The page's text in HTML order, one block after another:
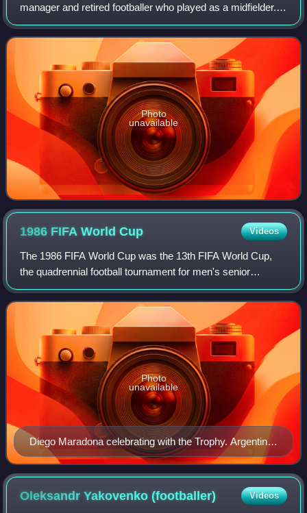
manager and retired footballer who played as a midfielder.
He represented the USSR national team at international
level.
Photo
unavailable
1986 FIFA WorldCup Videos
The 1986 FIFA World Cup was the 13th FIFA World Cup,
the quadrennial football tournament for men's senior
national teams. It was played in Mexico from 31 May to 29
June 1986. The tournament was the se
Diego Maradona celebrating with the Trophy. Argentina
won the tournament unbeaten
Photo
unavailable
Oleksandr Yakovenko(footballer) Videos